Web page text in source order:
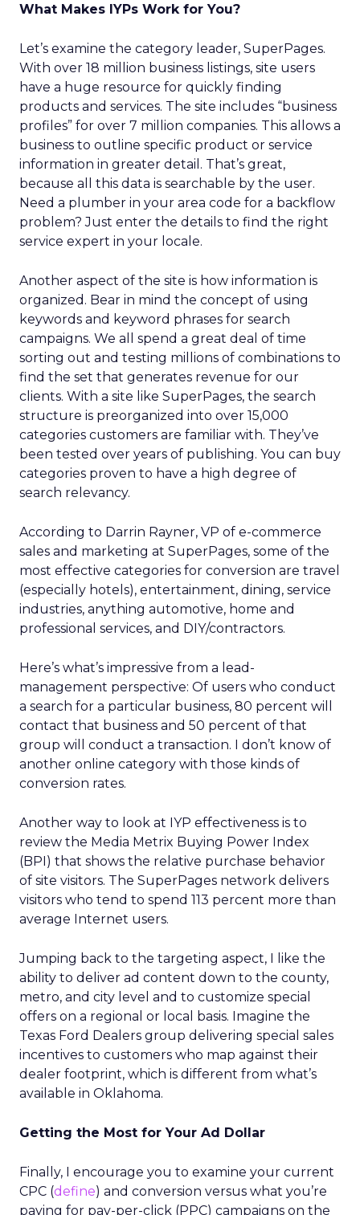
What Makes IYPs Work for You?
Let’s examine the category leader, SuperPages.
With over 18 million business listings, site users
have a huge resource for quickly finding
products and services. The site includes “business
profiles” for over 7 million companies. This allows a
business to outline specific product or service
information in greater detail. That’s great,
because all this data is searchable by the user.
Need a plumber in your area code for a backflow
problem? Just enter the details to find the right
service expert in your locale.
Another aspect of the site is how information is
organized. Bear in mind the concept of using
keywords and keyword phrases for search
campaigns. We all spend a great deal of time
sorting out and testing millions of combinations to
find the set that generates revenue for our
clients. With a site like SuperPages, the search
structure is preorganized into over 15,000
categories customers are familiar with. They’ve
been tested over years of publishing. You can buy
categories proven to have a high degree of
search relevancy.
According to Darrin Rayner, VP of e-commerce
sales and marketing at SuperPages, some of the
most effective categories for conversion are travel
(especially hotels), entertainment, dining, service
industries, anything automotive, home and
professional services, and DIY/contractors.
Here’s what’s impressive from a lead-
management perspective: Of users who conduct
a search for a particular business, 80 percent will
contact that business and 50 percent of that
group will conduct a transaction. I don’t know of
another online category with those kinds of
conversion rates.
Another way to look at IYP effectiveness is to
review the Media Metrix Buying Power Index
(BPI) that shows the relative purchase behavior
of site visitors. The SuperPages network delivers
visitors who tend to spend 113 percent more than
average Internet users.
Jumping back to the targeting aspect, I like the
ability to deliver ad content down to the county,
metro, and city level and to customize special
offers on a regional or local basis. Imagine the
Texas Ford Dealers group delivering special sales
incentives to customers who map against their
dealer footprint, which is different from what’s
available in Oklahoma.
Getting the Most for Your Ad Dollar
Finally, I encourage you to examine your current
CPC (define) and conversion versus what you’re
paying for pay-per-click (PPC) campaigns on the